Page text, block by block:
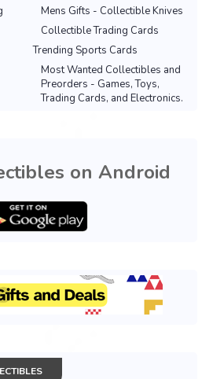
Mens Gifts - Collectible Knives
Collectible Trading Cards
Trending Sports Cards
Most Wanted Collectibles and
Preorders - Games, Toys,
Trading Cards, and Electronics.
on Android